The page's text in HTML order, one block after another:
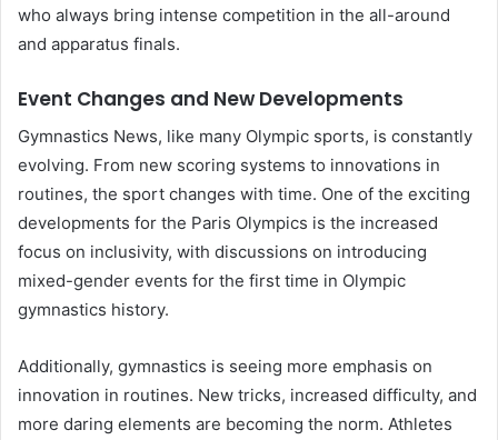
who always bring intense competition in the all-around
and apparatus finals.
Event Changes and New Developments
Gymnastics News, like many Olympic sports, is constantly
evolving. From new scoring systems to innovations in
routines, the sport changes with time. One of the exciting
developments for the Paris Olympics is the increased
focus on inclusivity, with discussions on introducing
mixed-gender events for the first time in Olympic
gymnastics history.
Additionally, gymnastics is seeing more emphasis on
innovation in routines. New tricks, increased difficulty, and
more daring elements are becoming the norm. Athletes